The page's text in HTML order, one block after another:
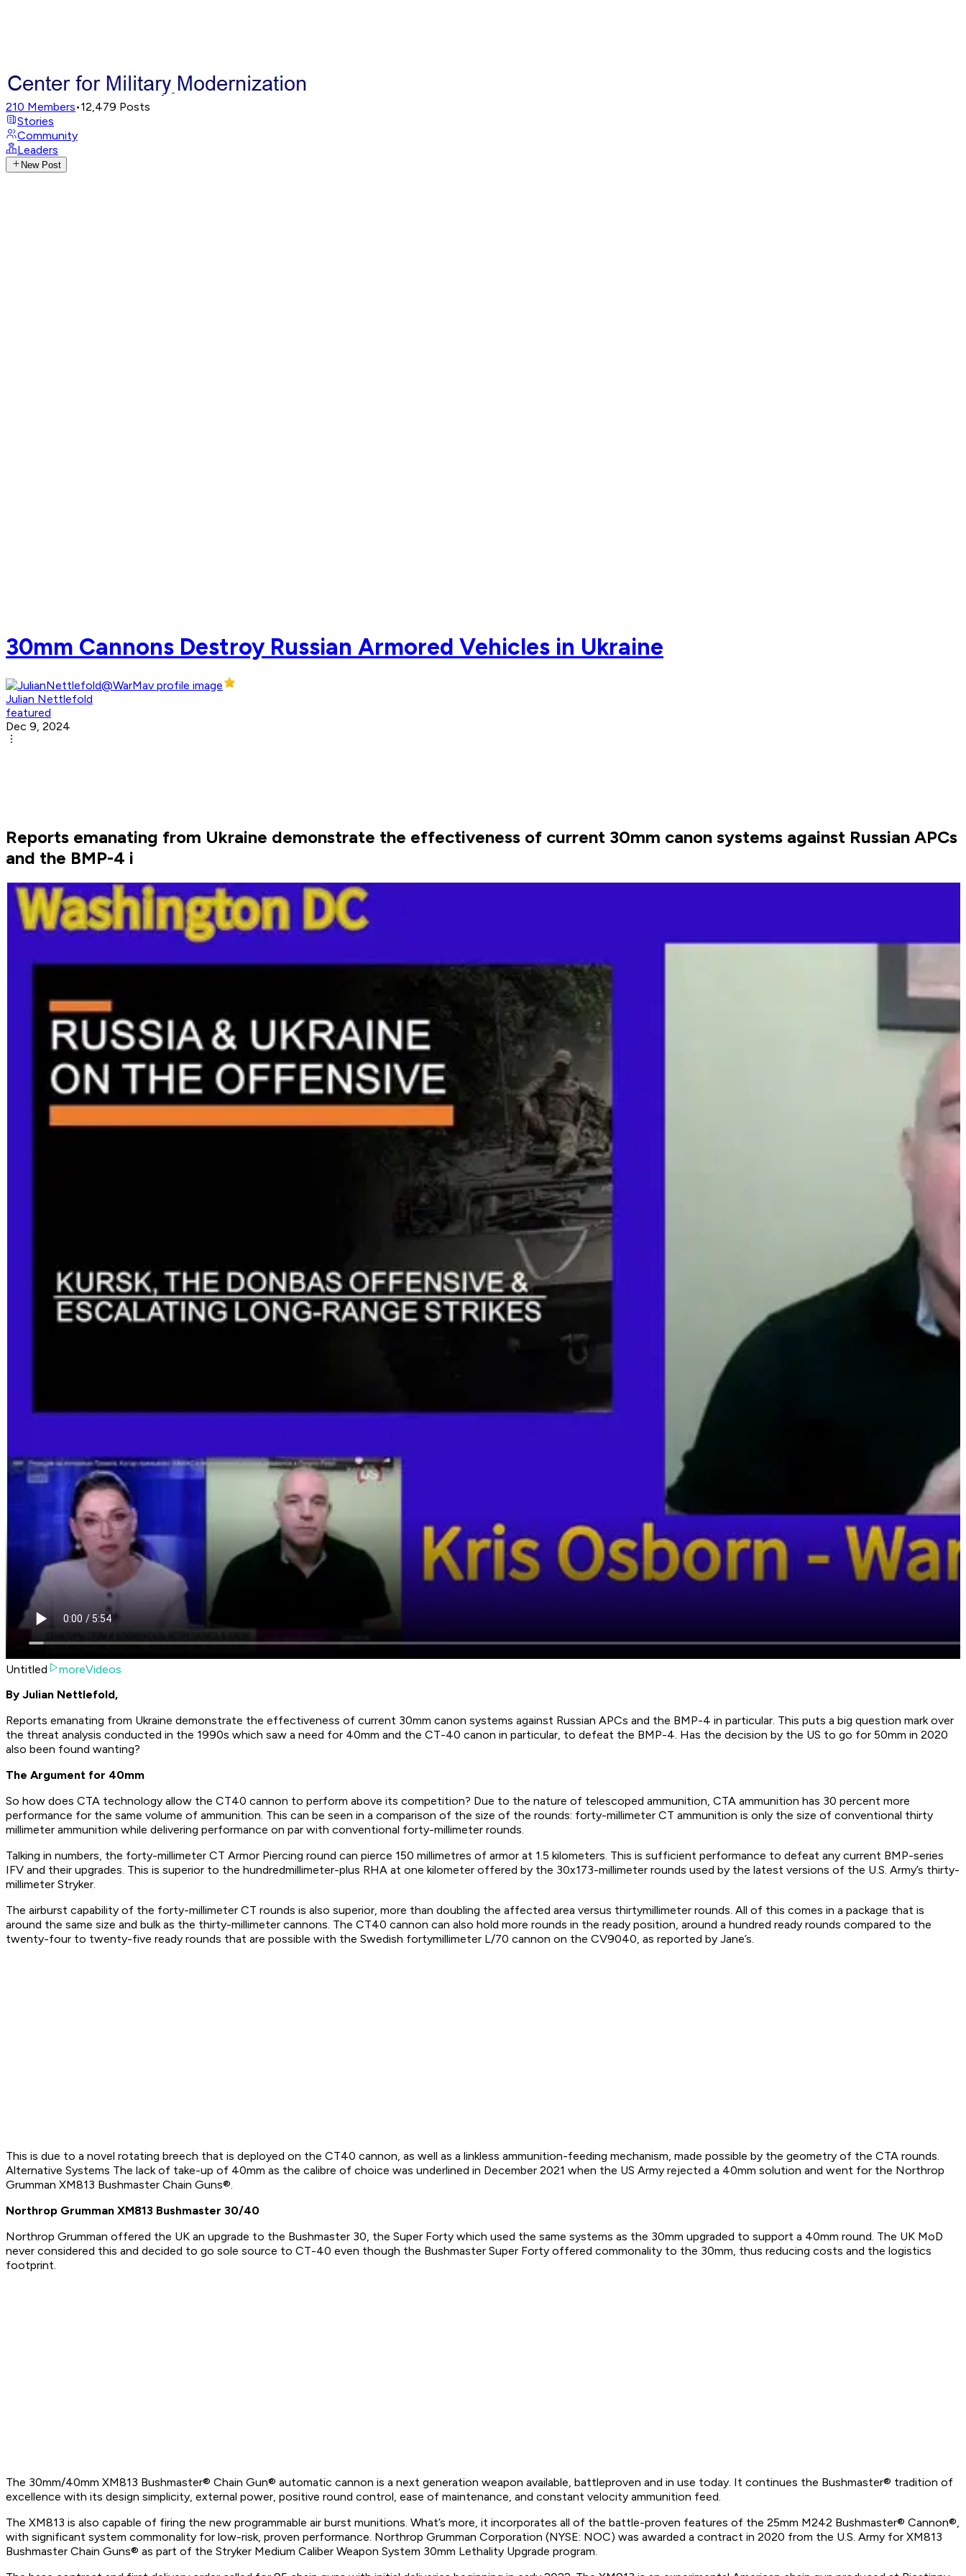
210 Members•12,479 Posts
Stories
Community
Leaders
New Post
30mm Cannons Destroy Russian Armored Vehicles in Ukraine
Julian Nettlefold
featured
Dec 9, 2024
Reports emanating from Ukraine demonstrate the effectiveness of current 30mm canon systems against Russian APCs
and the BMP-4 i
Untitled
moreVideos
By Julian Nettlefold,
Reports emanating from Ukraine demonstrate the effectiveness of current 30mm canon systems against Russian APCs and the BMP-4 in particular. This puts a big question mark over
the threat analysis conducted in the 1990s which saw a need for 40mm and the CT-40 canon in particular, to defeat the BMP-4. Has the decision by the US to go for 50mm in 2020
also been found wanting?
The Argument for 40mm
So how does CTA technology allow the CT40 cannon to perform above its competition? Due to the nature of telescoped ammunition, CTA ammunition has 30 percent more
performance for the same volume of ammunition. This can be seen in a comparison of the size of the rounds: forty-millimeter CT ammunition is only the size of conventional thirty
millimeter ammunition while delivering performance on par with conventional forty-millimeter rounds.
Talking in numbers, the forty-millimeter CT Armor Piercing round can pierce 150 millimetres of armor at 1.5 kilometers. This is sufficient performance to defeat any current BMP-series
IFV and their upgrades. This is superior to the hundredmillimeter-plus RHA at one kilometer offered by the 30x173-millimeter rounds used by the latest versions of the U.S. Army’s thirty-
millimeter Stryker.
The airburst capability of the forty-millimeter CT rounds is also superior, more than doubling the affected area versus thirtymillimeter rounds. All of this comes in a package that is
around the same size and bulk as the thirty-millimeter cannons. The CT40 cannon can also hold more rounds in the ready position, around a hundred ready rounds compared to the
twenty-four to twenty-five ready rounds that are possible with the Swedish fortymillimeter L/70 cannon on the CV9040, as reported by Jane’s.
This is due to a novel rotating breech that is deployed on the CT40 cannon, as well as a linkless ammunition-feeding mechanism, made possible by the geometry of the CTA rounds.
Alternative Systems The lack of take-up of 40mm as the calibre of choice was underlined in December 2021 when the US Army rejected a 40mm solution and went for the Northrop
Grumman XM813 Bushmaster Chain Guns®.
Northrop Grumman XM813 Bushmaster 30/40
Northrop Grumman offered the UK an upgrade to the Bushmaster 30, the Super Forty which used the same systems as the 30mm upgraded to support a 40mm round. The UK MoD
never considered this and decided to go sole source to CT-40 even though the Bushmaster Super Forty offered commonality to the 30mm, thus reducing costs and the logistics
footprint.
The 30mm/40mm XM813 Bushmaster® Chain Gun® automatic cannon is a next generation weapon available, battleproven and in use today. It continues the Bushmaster® tradition of
excellence with its design simplicity, external power, positive round control, ease of maintenance, and constant velocity ammunition feed.
The XM813 is also capable of firing the new programmable air burst munitions. What’s more, it incorporates all of the battle-proven features of the 25mm M242 Bushmaster® Cannon®,
with significant system commonality for low-risk, proven performance. Northrop Grumman Corporation (NYSE: NOC) was awarded a contract in 2020 from the U.S. Army for XM813
Bushmaster Chain Guns® as part of the Stryker Medium Caliber Weapon System 30mm Lethality Upgrade program.